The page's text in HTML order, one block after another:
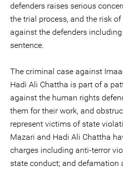
defenders raises serious
the trial process, and the risk
against the defenders
sentence.
The criminal case against
Hadi Ali Chattha is part of a
against the human rights
them for their work, and
represent victims of state
Mazari and Hadi Ali Chattha
charges including anti-terror
state conduct; and defamation